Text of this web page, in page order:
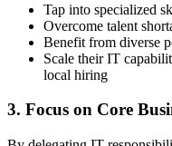
Tap into specialized
Overcome talent
Benefit from diverse
Scale their IT
local hiring
3. Focus on Core